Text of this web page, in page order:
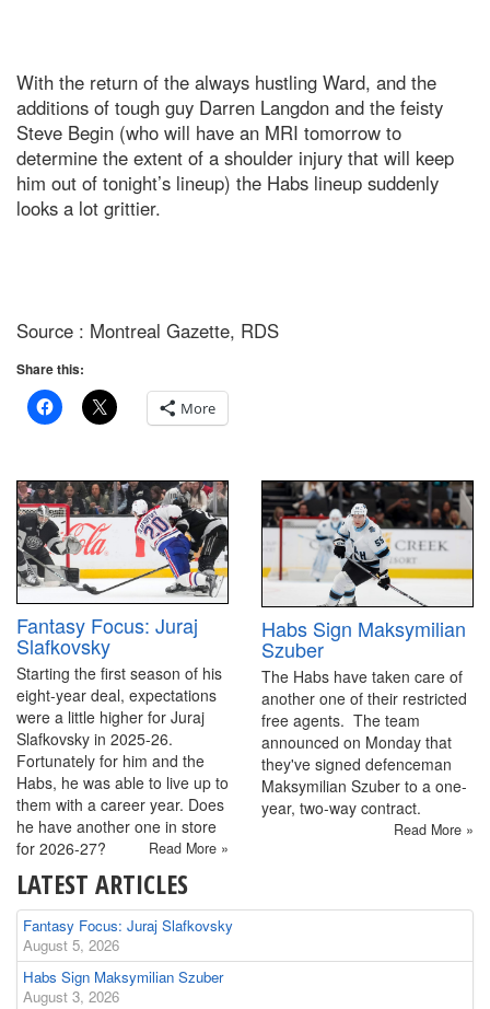
With the return of the always hustling Ward, and the
additions of tough guy Darren Langdon and the feisty
Steve Begin (who will have an MRI tomorrow to
determine the extent of a shoulder injury that will keep
him out of tonight’s lineup) the Habs lineup suddenly
looks a lot grittier.
Source : Montreal Gazette, RDS
Share this:
More
Fantasy Focus: Juraj
Slafkovsky
Starting the first season of his
eight-year deal, expectations
were a little higher for Juraj
Slafkovsky in 2025-26.
Fortunately for him and the
Habs, he was able to live up to
them with a career year. Does
he have another one in store
for 2026-27?
Read More »
Habs Sign Maksymilian
Szuber
The Habs have taken care of
another one of their restricted
free agents. The team
announced on Monday that
they've signed defenceman
Maksymilian Szuber to a one-
year, two-way contract.
Read More »
LATEST ARTICLES
Fantasy Focus: Juraj Slafkovsky
August 5, 2026
Habs Sign Maksymilian Szuber
August 3, 2026